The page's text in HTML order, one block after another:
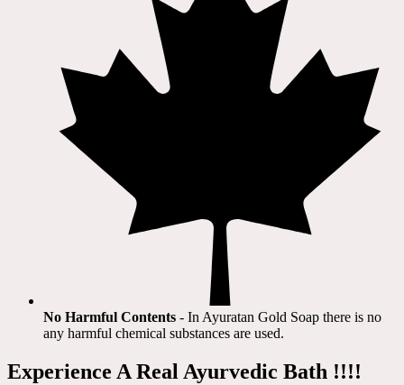
No Harmful Contents - In Ayuratan Gold Soap there is no
any harmful chemical substances are used.​
Experience A Real Ayurvedic Bath !!!!